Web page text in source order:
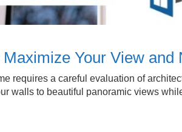
Your View and
requires a careful evaluation of
walls to beautiful panoramic views